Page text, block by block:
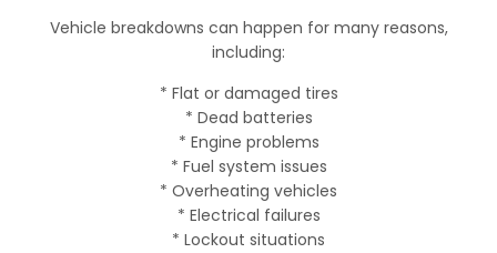
Vehicle breakdowns can happen for many reasons,
including:
* Flat or damaged tires
* Dead batteries
* Engine problems
* Fuel system issues
* Overheating vehicles
* Electrical failures
* Lockout situations